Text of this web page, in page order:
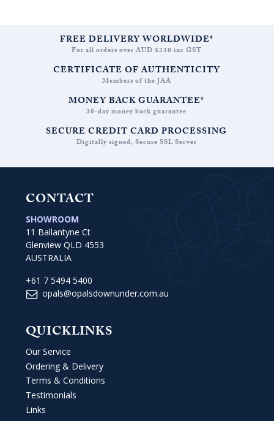
FREE DELIVERY WORLDWIDE*
For all orders over AUD $330 inc GST
CERTIFICATE OF AUTHENTICITY
Members of the JAA
MONEY BACK GUARANTEE*
30-day money back guarantee
SECURE CREDIT CARD PROCESSING
Digitally signed, Secure SSL Server
CONTACT
SHOWROOM
11 Ballantyne Ct
Glenview QLD 4553
AUSTRALIA
+61 7 5494 5400
opals@opalsdownunder.com.au
QUICKLINKS
Our Service
Ordering & Delivery
Terms & Conditions
Testimonials
Links